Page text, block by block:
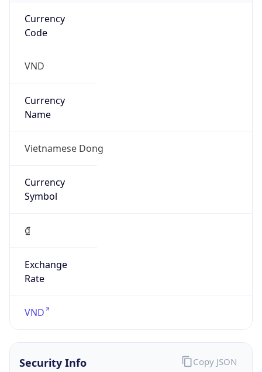
Currency
Code
VND
Currency
Name
Vietnamese Dong
Currency
Symbol
₫
Exchange
Rate
VND
Security Info Copy JSON